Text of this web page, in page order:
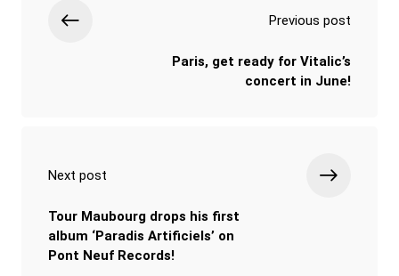
Previous post
Paris, get ready for Vitalic’s
concert in June!
Next post
Tour Maubourg drops his first
album ‘Paradis Artificiels’ on
Pont Neuf Records!